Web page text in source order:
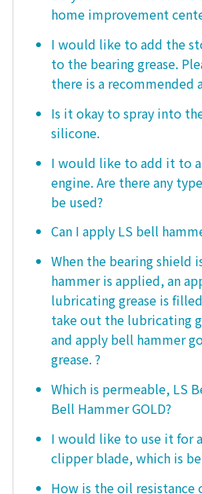
home improvement
I would like to add the
to the bearing grease.
there is a recommended
Is it okay to spray into
silicone.
I would like to add it to
engine. Are there any
be used?
Can I apply LS bell
When the bearing shield
hammer is applied, an
lubricating grease is
take out the lubricating
and apply bell hammer
grease. ?
Which is permeable, LS
Bell Hammer GOLD?
I would like to use it for
clipper blade, which is
How is the oil